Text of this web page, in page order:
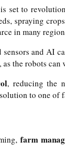
set to
spraying
in many
and AI
the robots
, reducing the
to one of
farm